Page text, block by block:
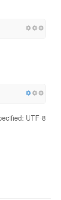
UTF-8